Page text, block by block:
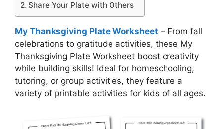
Share Your Plate with Others
My Thanksgiving Plate Worksheet – From fall
celebrations to gratitude activities, these My
Thanksgiving Plate Worksheet boost creativity
while building skills! Ideal for homeschooling,
tutoring, or group activities, they feature a
variety of printable activities for kids of all ages.